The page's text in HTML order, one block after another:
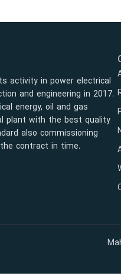
activity in power electrical
and engineering in 2017.
energy, oil and gas
plant with the best quality
also commissioning
contract in time.